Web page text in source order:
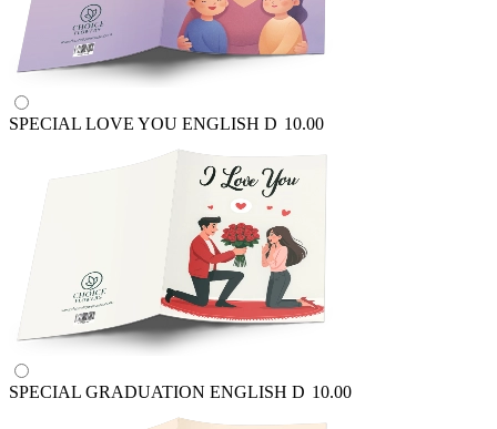
SPECIAL LOVE YOU ENGLISH D 10.00
SPECIAL GRADUATION ENGLISH D 10.00